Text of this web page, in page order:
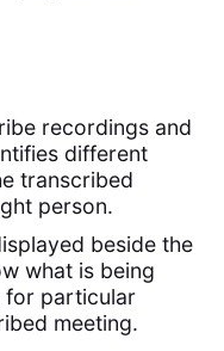
recordings and
different
transcribed
person.
beside the
what is being
for particular
meeting.